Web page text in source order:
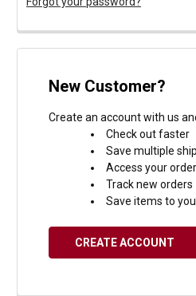
New Customer?
Create an account with us
Check out faster
Save multiple
Access your
Track new orders
Save items to
CREATE ACCOUNT